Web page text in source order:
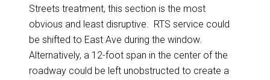
Streets treatment, this section is the most
obvious and least disruptive. RTS service could
be shifted to East Ave during the window.
Alternatively, a 12-foot span in the center of the
roadway could be left unobstructed to create a